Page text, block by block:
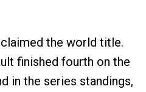
the world title.
finished fourth on the
in the series standings,